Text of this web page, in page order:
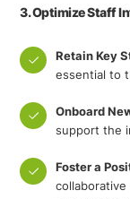
3. Optimize Staff
Retain Key
essential to
Onboard
support the
Foster a